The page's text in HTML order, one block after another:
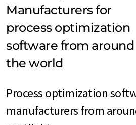
Manufacturers for
process optimization
software from around
the world
Process optimization
manufacturers from